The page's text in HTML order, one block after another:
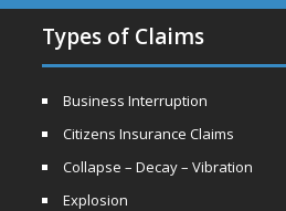
Types of Claims
Business Interruption
Citizens Insurance Claims
Collapse – Decay – Vibration
Explosion